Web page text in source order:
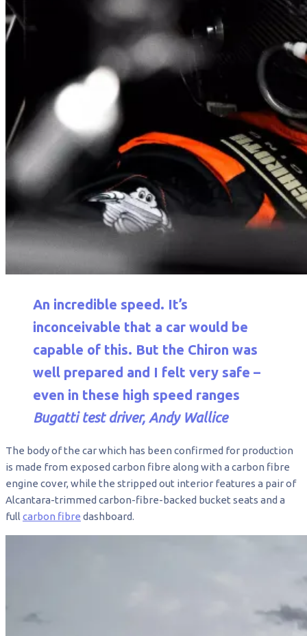
An incredible speed. It’s
inconceivable that a car would be
capable of this. But the Chiron was
well prepared and I felt very safe –
even in these high speed ranges
Bugatti test driver, Andy Wallice
The body of the car which has been confirmed for production
is made from exposed carbon fibre along with a carbon fibre
engine cover, while the stripped out interior features a pair of
Alcantara-trimmed carbon-fibre-backed bucket seats and a
full carbon fibre dashboard.